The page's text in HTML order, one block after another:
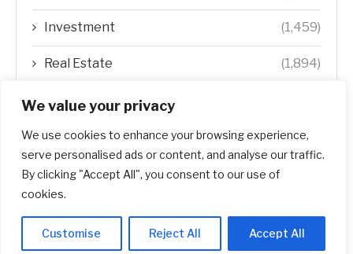
We value your privacy
We use cookies to enhance your browsing experience,
serve personalised ads or content, and analyse our traffic.
By clicking "Accept All", you consent to our use of
cookies.
Customise Reject All Accept All
Investment (1,459)
Real Estate (1,894)
Startup
Stocks (1,467)
Uncategorized